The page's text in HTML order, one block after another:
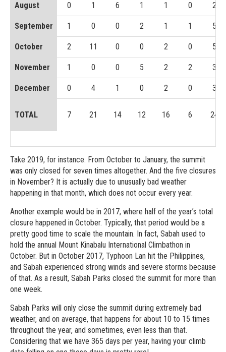
August 0 1 6 1 1 0 2
September 1 0 0 2 1 1 5
October 2 11 0 0 2 0 5
November 1 0 0 5 2 2 3
December 0 4 1 0 2 0 3
TOTAL 7 21 14 12 16 6 24
Take 2019, for instance. From October to January, the summit
was only closed for seven times altogether. And the five closures
in November? It is actually due to unusually bad weather
happening in that month, which does not occur every year.
Another example would be in 2017, where half of the year’s total
closure happened in October. Typically, that period would be a
pretty good time to scale the mountain. In fact, Sabah used to
hold the annual Mount Kinabalu International Climbathon in
October. But in October 2017, Typhoon Lan hit the Philippines,
and Sabah experienced strong winds and severe storms because
of that. As a result, Sabah Parks closed the summit for more than
one week.
Sabah Parks will only close the summit during extremely bad
weather, and on average, that happens for about 10 to 15 times
throughout the year, and sometimes, even less than that.
Considering that we have 365 days per year, having your climb